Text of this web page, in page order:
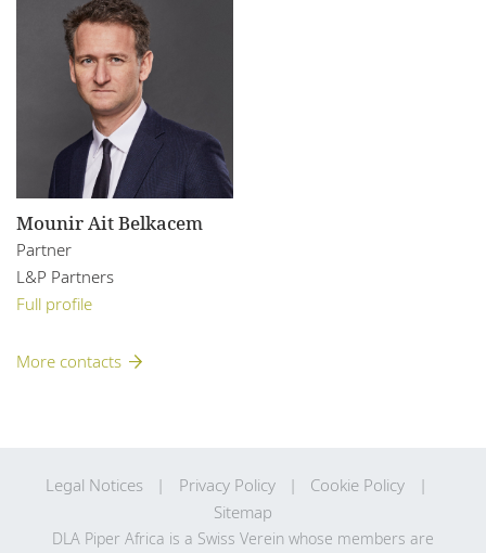
Mounir Ait Belkacem
Partner
L&P Partners
Full profile
More contacts
Legal Notices Privacy Policy
Cookie Policy
Sitemap
DLA Piper Africa is a Swiss Verein whose members are